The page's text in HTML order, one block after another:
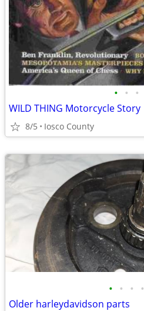
• • •
WILD THING Motorcycle Story
8/5 Iosco County
• • • •
Older harleydavidson parts